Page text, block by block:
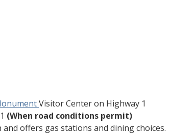
Visitor Center on Highway 1
(When road conditions permit)
offers gas stations and dining choices.